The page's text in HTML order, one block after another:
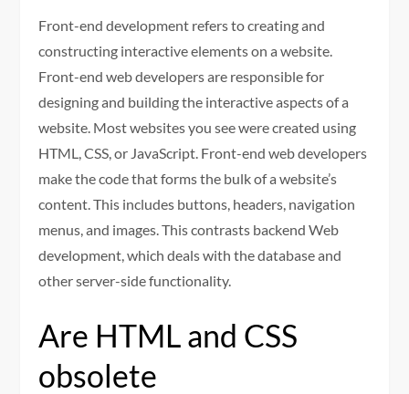
Front-end development refers to creating and
constructing interactive elements on a website.
Front-end web developers are responsible for
designing and building the interactive aspects of a
website. Most websites you see were created using
HTML, CSS, or JavaScript. Front-end web developers
make the code that forms the bulk of a website’s
content. This includes buttons, headers, navigation
menus, and images. This contrasts backend Web
development, which deals with the database and
other server-side functionality.
Are HTML and CSS
obsolete